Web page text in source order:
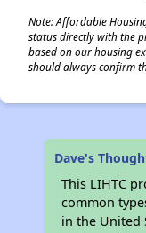
Note: Affordable
status directly with the
based on our housing
should always confirm
Dave's
This LIHTC
common
in the United